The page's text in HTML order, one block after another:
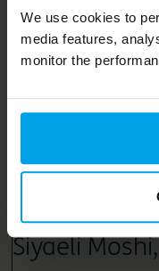
We use cookies to
media features,
monitor the
News and
One Planet
Siyaeli